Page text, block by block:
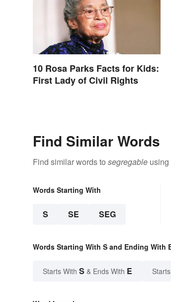
10 Rosa Parks Facts for Kids:
First Lady of Civil Rights
Find Similar Words
Find similar words to segregable using
Words Starting With
S SE SEG
Words Starting With S and Ending With
Starts With S & Ends With E